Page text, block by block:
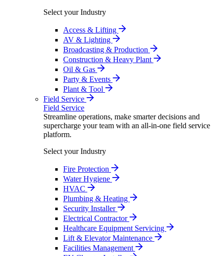
Select your Industry
Access & Lifting
AV & Lighting
Broadcasting & Production
Construction & Heavy Plant
Oil & Gas
Party & Events
Plant & Tool
Field Service
Field Service
Streamline operations, make smarter decisions and
supercharge your team with an all-in-one field service
platform.
Select your Industry
Fire Protection
Water Hygiene
HVAC
Plumbing & Heating
Security Installer
Electrical Contractor
Healthcare Equipment Servicing
Lift & Elevator Maintenance
Facilities Management